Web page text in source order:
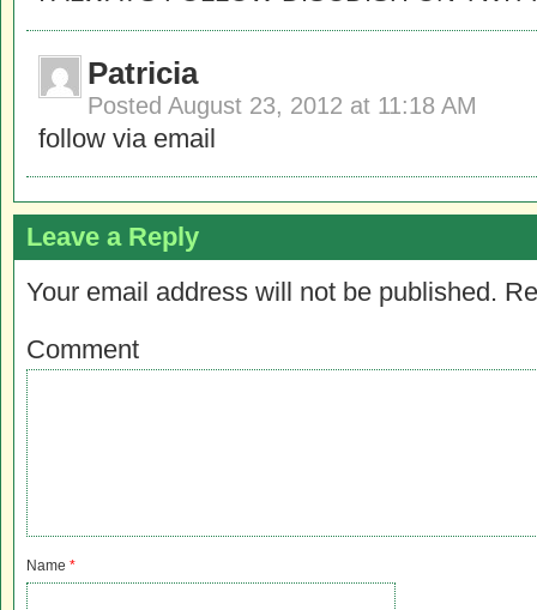
Patricia
Posted August 23, 2012 at 11:18 AM
follow via email
Leave a Reply
Your email address will not be published.
Comment
Name *